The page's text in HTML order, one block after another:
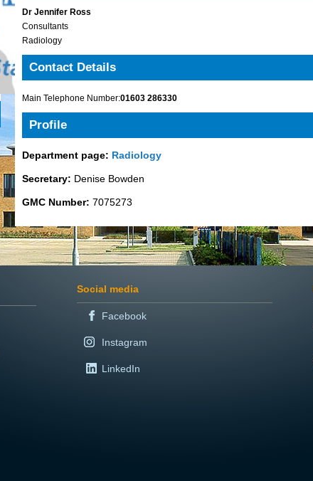
Dr Jennifer Ross
Consultants
Radiology
Contact Details
Main Telephone Number:01603 286330
Profile
Department page: Radiology
Secretary: Denise Bowden
GMC Number: 7075273
Social media
Facebook
Instagram
LinkedIn